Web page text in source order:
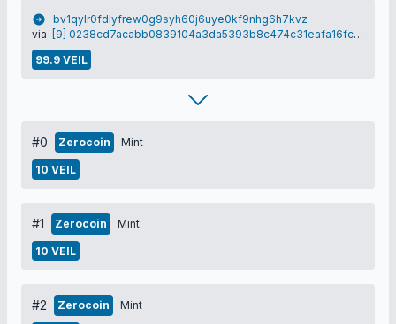
bv1qylr0fdlyfrew0g9syh60j6uye0kf9nhg6h7kvz
via
[9] 0238cd7acabb0839104a3da5393b8c474c31eafa16fc1191ccb536a40a11c1b6
99.9 VEIL
#0 Zerocoin Mint
10 VEIL
#1 Zerocoin Mint
10 VEIL
#2 Zerocoin Mint